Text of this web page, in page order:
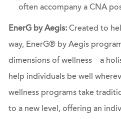
often accompany a CNA
EnerG by Aegis: Created to
way, EnerG® by Aegis
dimensions of wellness – a
help individuals be well
wellness programs take
to a new level, offering an